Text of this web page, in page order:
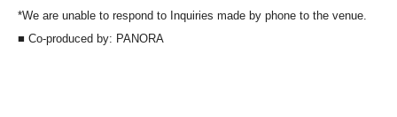
*We are unable to respond to Inquiries made by phone to the venue.
■ Co-produced by: PANORA